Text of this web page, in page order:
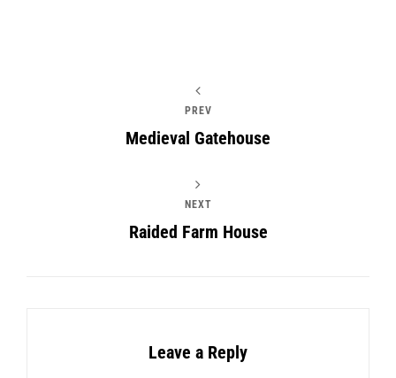
PREV
Medieval Gatehouse
NEXT
Raided Farm House
Leave a Reply